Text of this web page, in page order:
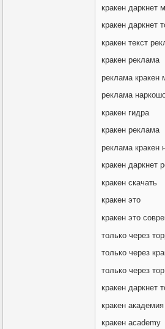
кракен даркнет
кракен даркнет
кракен текст
кракен реклама
реклама кракен
реклама
кракен гидра
кракен реклама
реклама кракен
кракен даркнет
кракен скачать
кракен это
кракен это
только через
только через
только через
кракен даркнет
кракен академия
кракен academy